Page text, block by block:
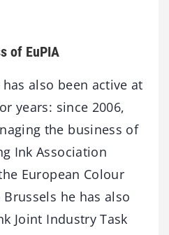
of EuPIA
also been active at
years: since 2006,
the business of
Ink Association
European Colour
Brussels he has also
Joint Industry Task